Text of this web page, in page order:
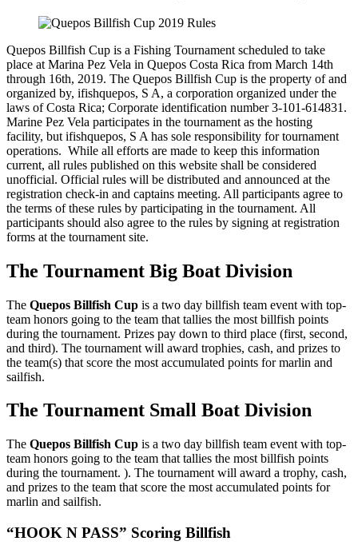
Quepos Billfish Cup is a Fishing Tournament scheduled to take
place at Marina Pez Vela in Quepos Costa Rica from March 14th
through 16th, 2019. The Quepos Billfish Cup is the property of and
organized by, ifishquepos, S A, a corporation organized under the
laws of Costa Rica; Corporate identification number 3-101-614831.
Marine Pez Vela participates in the tournament as the hosting
facility, but ifishquepos, S A has sole responsibility for tournament
operations. While all efforts are made to keep this information
current, all rules published on this website shall be considered
unofficial. Official rules will be distributed and announced at the
registration check-in and captains meeting. All participants agree to
the terms of these rules by participating in the tournament. All
participants should also agree to the rules by signing at registration
forms at the tournament site.
The Tournament Big Boat Division
The Quepos Billfish Cup is a two day billfish team event with top-
team honors going to the team that tallies the most billfish points
during the tournament. Prizes pay down to third place (first, second,
and third). The tournament will award trophies, cash, and prizes to
the team(s) that score the most accumulated points for marlin and
sailfish.
The Tournament Small Boat Division
The Quepos Billfish Cup is a two day billfish team event with top-
team honors going to the team that tallies the most billfish points
during the tournament. ). The tournament will award a trophy, cash,
and prizes to the team that score the most accumulated points for
marlin and sailfish.
“HOOK N PASS” Scoring Billfish